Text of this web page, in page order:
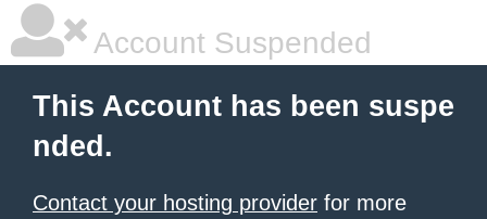
Account Suspended
This Account has been suspe
nded.
Contact your hosting provider for more